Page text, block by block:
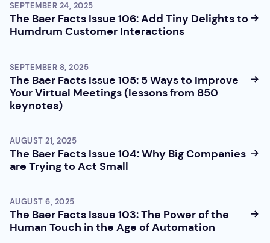
SEPTEMBER 24, 2025
The Baer Facts Issue 106: Add Tiny Delights to
Humdrum Customer Interactions
SEPTEMBER 8, 2025
The Baer Facts Issue 105: 5 Ways to Improve
Your Virtual Meetings (lessons from 850
keynotes)
AUGUST 21, 2025
The Baer Facts Issue 104: Why Big Companies
are Trying to Act Small
AUGUST 6, 2025
The Baer Facts Issue 103: The Power of the
Human Touch in the Age of Automation